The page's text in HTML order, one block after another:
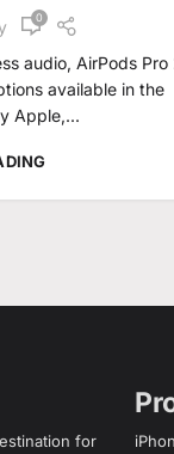
0
audio, AirPods Pro
available in the
Apple,...
for